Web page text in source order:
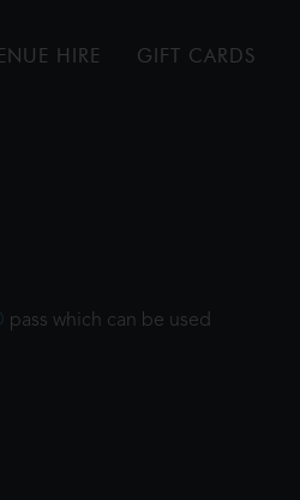
HIRE GIFT CARDS
pass which can be used